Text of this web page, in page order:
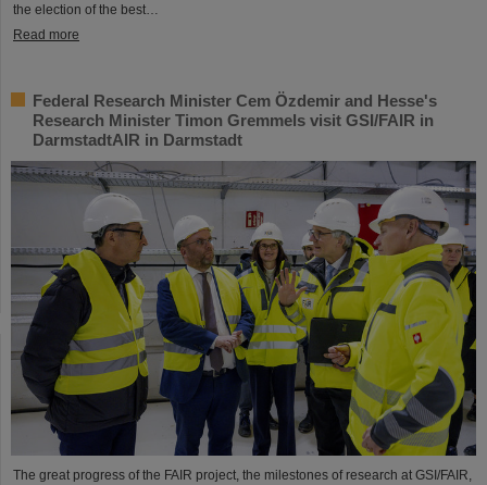
the election of the best…
Read more
Federal Research Minister Cem Özdemir and Hesse's
Research Minister Timon Gremmels visit GSI/FAIR in
DarmstadtAIR in Darmstadt
The great progress of the FAIR project, the milestones of research at GSI/FAIR,